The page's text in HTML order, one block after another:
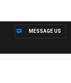
MESSAGE US